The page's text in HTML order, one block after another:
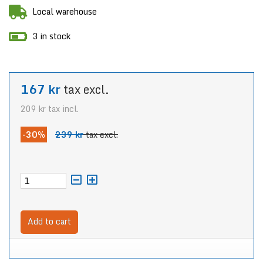
Local warehouse
3 in stock
167 krtax excl.
209 kr tax incl.
-30%
239 krtax excl.
Add to cart